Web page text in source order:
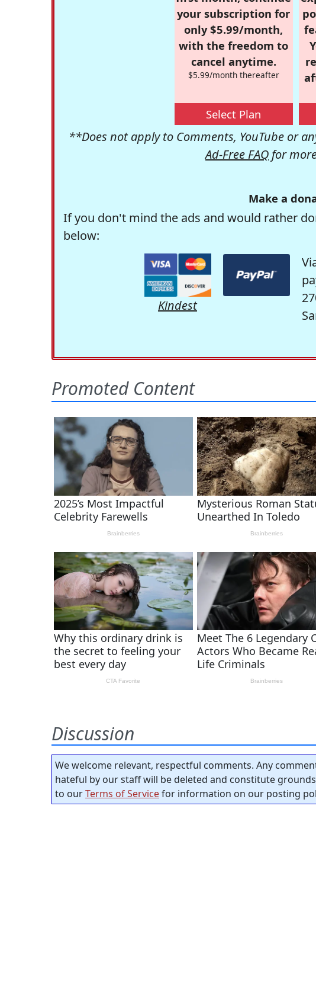
your subscription for
only $5.99/month,
with the freedom to
cancel anytime.
$5.99/month thereafter
Select Plan
**Does not apply to Comments, YouTube or
Ad-Free FAQ for
Make a
If you don't mind the ads and would rather
below:
Kindest
Discussion
We welcome relevant, respectful comments. Any
hateful by our staff will be deleted and constitute
to ourTerms of Servicefor information on our posting